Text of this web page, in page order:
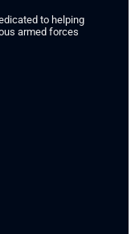
to helping
armed forces